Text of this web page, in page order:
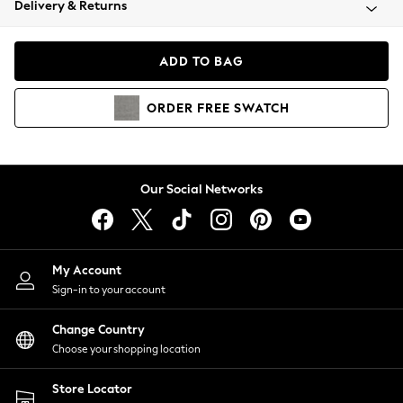
Coats & Jackets
Hoodies & Sweatshirts
Lingerie
Nightwear
Shirts & Blouses
Shorts
Skirts
Suits & Tailoring
Sportswear
Swimwear
Delivery & Returns
ADD TO BAG
ORDER FREE SWATCH
Our Social Networks
My Account
Sign-in to your account
Change Country
Choose your shopping location
Store Locator